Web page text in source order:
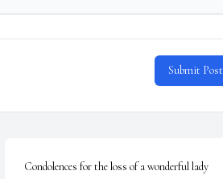
Submit Post
Condolences for the loss of a wonderful lady